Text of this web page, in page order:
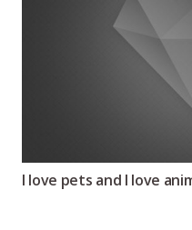
I love pets and I love